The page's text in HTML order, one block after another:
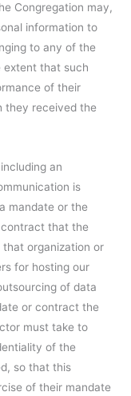
Congregation may,
information to
to any of the
extent that such
of their
they received the
including an
is
mandate or the
that the
organization or
for hosting our
of data
or contract the
must take to
of the
so that this
of their mandate